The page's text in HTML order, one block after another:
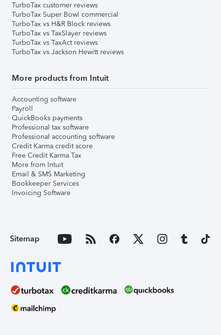
TurboTax customer reviews
TurboTax Super Bowl commercial
TurboTax vs H&R Block reviews
TurboTax vs TaxSlayer reviews
TurboTax vs TaxAct reviews
TurboTax vs Jackson Hewitt reviews
More products from Intuit
Accounting software
Payroll
QuickBooks payments
Professional tax software
Professional accounting software
Credit Karma credit score
Free Credit Karma Tax
More from Intuit
Email & SMS Marketing
Bookkeeper Services
Invoicing Software
Sitemap